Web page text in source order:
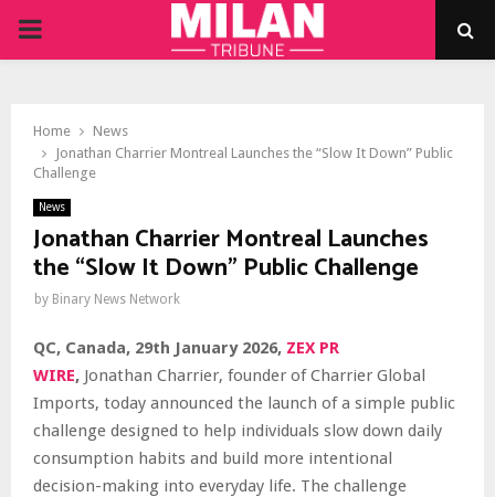
PRIMARY
Home
News
Jonathan Charrier Montreal Launches the “Slow It Down” Public
Challenge
News
Jonathan Charrier Montreal Launches
the “Slow It Down” Public Challenge
by Binary News Network
QC, Canada, 29th January 2026, ZEX PR
WIRE, Jonathan Charrier, founder of Charrier Global
Imports, today announced the launch of a simple public
challenge designed to help individuals slow down daily
consumption habits and build more intentional
decision-making into everyday life. The challenge